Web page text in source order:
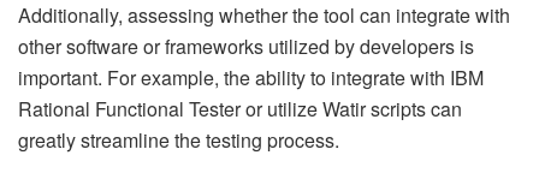
Additionally, assessing whether the tool can integrate with
other software or frameworks utilized by developers is
important. For example, the ability to integrate with IBM
Rational Functional Tester or utilize Watir scripts can
greatly streamline the testing process.